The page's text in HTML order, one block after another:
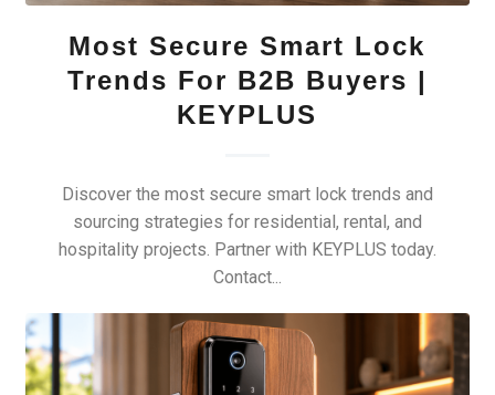
Most Secure Smart Lock
Trends For B2B Buyers |
KEYPLUS
Discover the most secure smart lock trends and
sourcing strategies for residential, rental, and
hospitality projects. Partner with KEYPLUS today.
Contact...